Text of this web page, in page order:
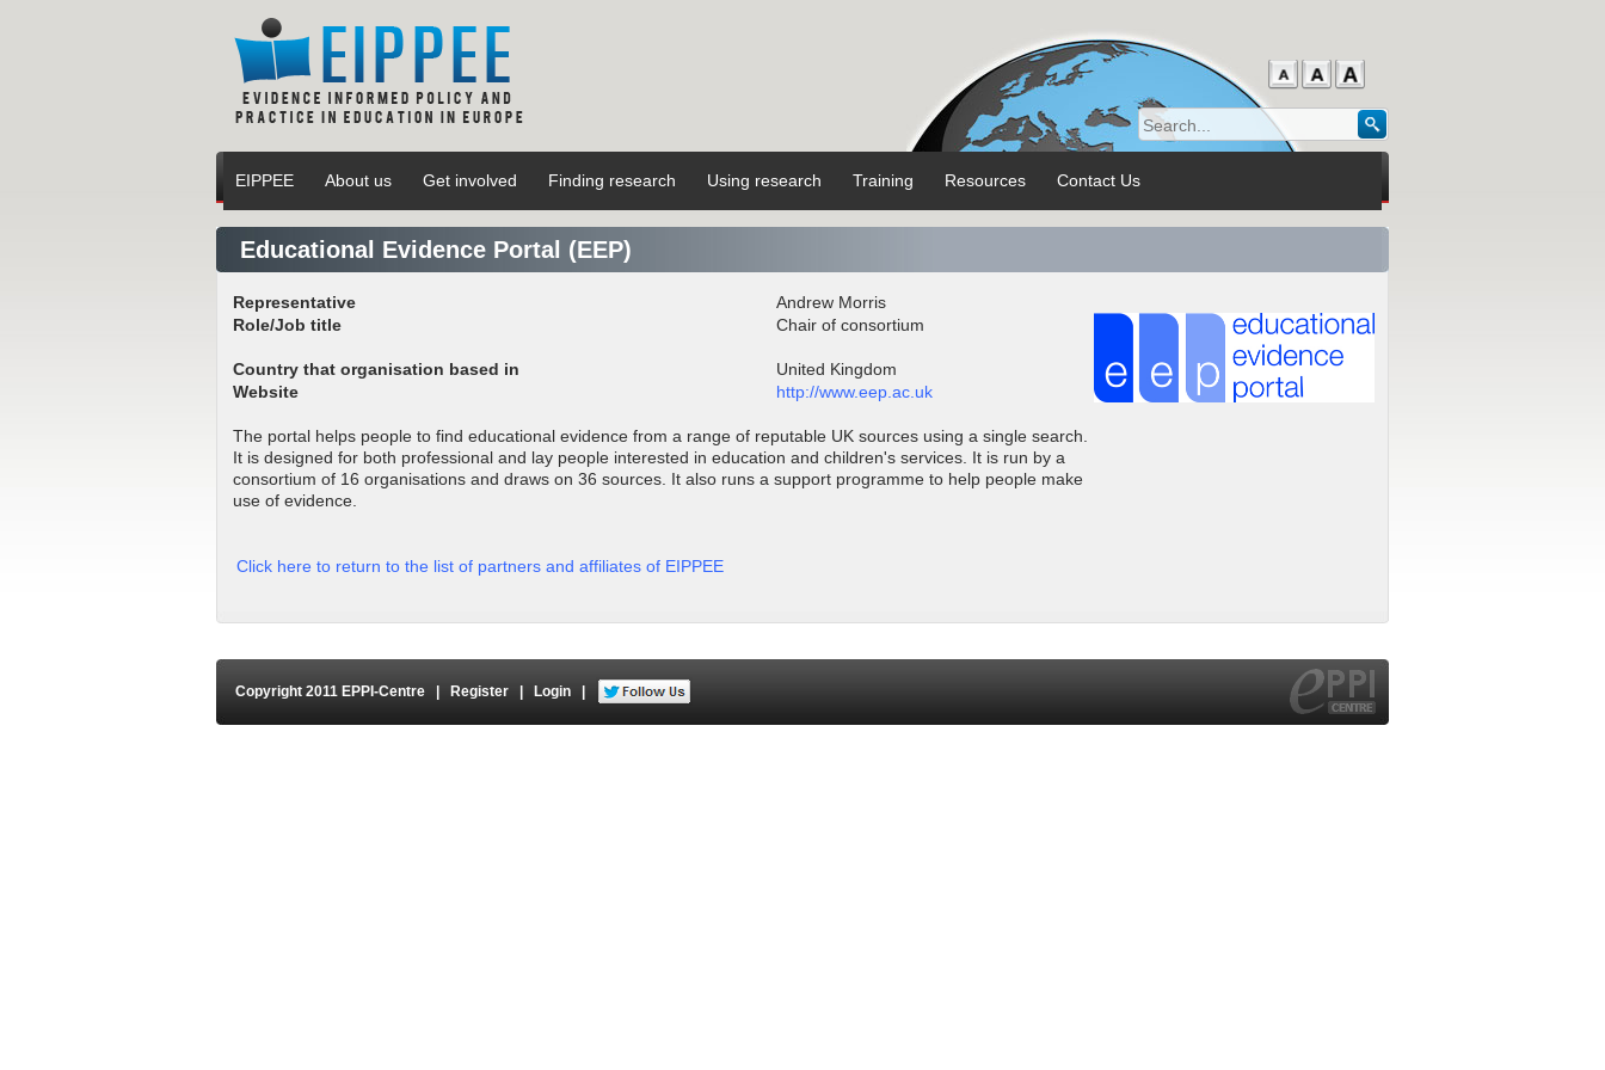
EIPPEE About us Get involved Finding research Using research Training Resources Contact Us
Educational Evidence Portal (EEP)
Representative
Andrew Morris
Role/Job title
Chair of consortium
Country that organisation based in
United Kingdom
Website
http://www.eep.ac.uk
The portal helps people to find educational evidence from a range of reputable UK sources using a single search.
It is designed for both professional and lay people interested in education and children's services. It is run by a
consortium of 16 organisations and draws on 36 sources. It also runs a support programme to help people make
use of evidence.
Click here to return to the list of partners and affiliates of EIPPEE
Copyright 2011 EPPI-Centre Register Login